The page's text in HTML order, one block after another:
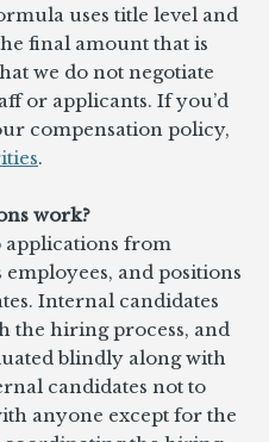
uses title level and
final amount that is
we do not negotiate
or applicants. If you’d
compensation policy,
.
work?
applications from
and positions
Internal candidates
the hiring process, and
blindly along with
candidates not to
anyone except for the